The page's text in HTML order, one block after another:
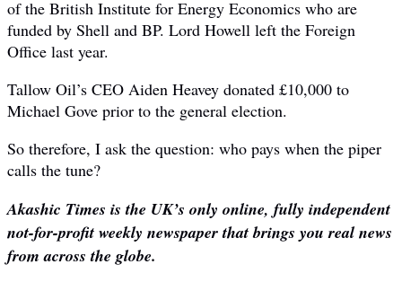
of the British Institute for Energy Economics who are
funded by Shell and BP. Lord Howell left the Foreign
Office last year.
Tallow Oil’s CEO Aiden Heavey donated £10,000 to
Michael Gove prior to the general election.
So therefore, I ask the question: who pays when the piper
calls the tune?
Akashic Times is the UK’s only online, fully independent
not-for-profit weekly newspaper that brings you real news
from across the globe.